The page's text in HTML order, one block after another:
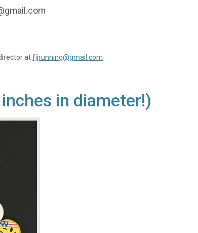
atfjjrunning@gmail.com
in diameter!)